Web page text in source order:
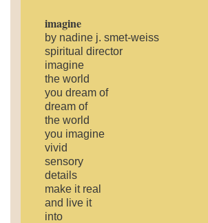
imagine
by nadine j. smet-weiss
spiritual director
imagine
the world
you dream of
dream of
the world
you imagine
vivid
sensory
details
make it real
and live it
into